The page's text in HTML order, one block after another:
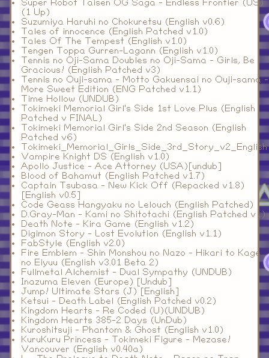
Super Robot Taisen OG Saga - Endless Frontier (US)
(1 Up)
Suzumiya Haruhi no Chokuretsu (English v0.6)
Tales of innocence (English Patched v1.0)
Tales Of The Tempest (English v1.0)
Tengen Toppa Gurren-Lagann (English v1.0)
Tennis no Oji-Sama Doubles no Oji-Sama - Girls, Be
Gracious! (English Patched v3)
Tennis no Ouji-sama - Motto Gakuensai no Ouji-sama -
More Sweet Edition (ENG Patched v1.1)
Time Hollow (UNDUB)
Tokimeki Memorial Girl's Side 1st Love Plus (English
Patched v FINAL)
Tokimeki Memorial Girl's Side 2nd Season (English
Patched v6)
Tokimeki_Memorial_Girls_Side_3rd_Story_v2_English
Vampire Knight DS (English v1.0)
Apollo Justice - Ace Attorney (USA)[undub]
Blood of Bahamut (English Patched v1.7)
Captain Tsubasa - New Kick Off (Repacked v1.8)
[English v0.5]
Code Geass Hangyaku no Lelouch (English Patched)
D.Gray-Man - Kami no Shitotachi (English Patched v1)
Death Note - Kira Game (English v1.2)
Digimon Story - Lost Evolution (English v1.1)
FabStyle (English v2.0)
Fire Emblem - Shin Monshou no Nazo - Hikari to Kage
no Eiyuu (English v3.01 Beta 2)
Fullmetal Alchemist - Dual Sympathy (UNDUB)
Inazuma Eleven (Europe) [Undub]
Jump! Ultimate Stars (J) [English]
Ketsui - Death Label (English Patched v0.2)
Kingdom Hearts - Re Coded (U)(UNDUB)
Kingdom Hearts 385-2 Days (UnDub)
Kuroshitsuji - Phantom & Ghost (English v1.0)
KuruKuru Princess - Tokimeki Figure - Mezase!
Vancouver (English v0.40a)